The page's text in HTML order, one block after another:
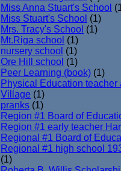
Miss Anna Stuart's School
Miss Stuart's School (1)
Mrs. Tracy's School (1)
Mt.Riga school (1)
nursery school (1)
Ore Hill school (1)
Peer Learning (book) (1)
Physical Education
Village (1)
pranks (1)
Region #1 Board of
Region #1 early teacher
Regional #1 Board of
Regional #1 high school
(1)